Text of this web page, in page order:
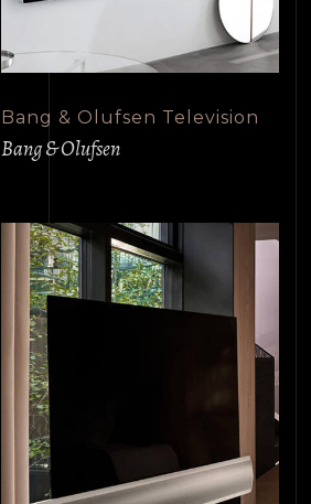
Bang & Olufsen Television
Bang & Olufsen